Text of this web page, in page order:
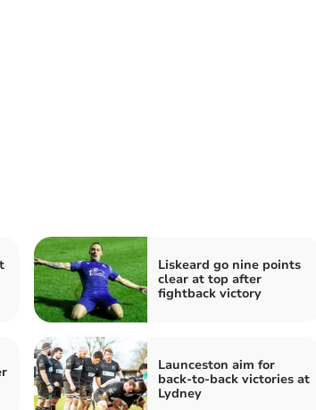
Liskeard go nine points
clear at top after
fightback victory
Launceston aim for
back-to-back victories at
Lydney